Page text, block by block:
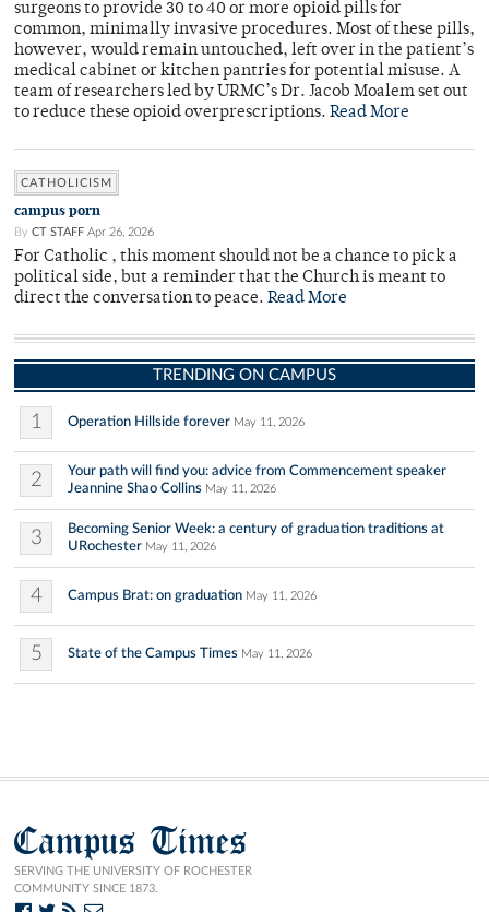
surgeons to provide 30 to 40 or more opioid pills for
common, minimally invasive procedures. Most of these pills,
however, would remain untouched, left over in the patient’s
medical cabinet or kitchen pantries for potential misuse. A
team of researchers led by URMC’s Dr. Jacob Moalem set out
to reduce these opioid overprescriptions. Read More
CATHOLICISM
campus porn
By CT STAFF Apr 26, 2026
For Catholic , this moment should not be a chance to pick a
political side, but a reminder that the Church is meant to
direct the conversation to peace. Read More
TRENDING ON CAMPUS
1 Operation Hillside forever May 11, 2026
2
Your path will find you: advice from Commencement speaker
Jeannine Shao Collins May 11, 2026
3
Becoming Senior Week: a century of graduation traditions at
URochester May 11, 2026
4 Campus Brat: on graduation May 11, 2026
5 State of the Campus Times May 11, 2026
Campus Times
SERVING THE UNIVERSITY OF ROCHESTER
COMMUNITY SINCE 1873.